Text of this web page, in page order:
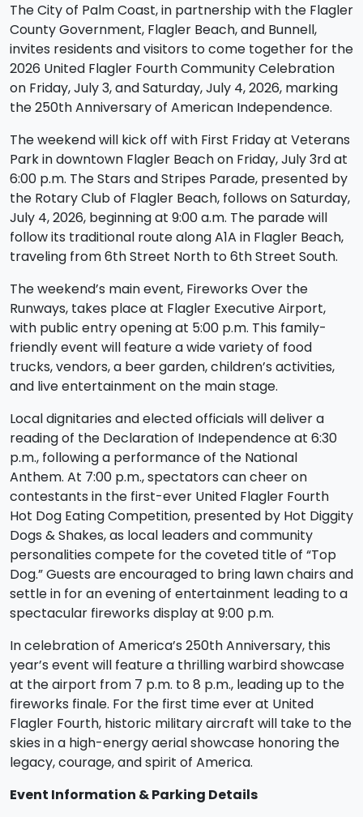
The City of Palm Coast, in partnership with the Flagler
County Government, Flagler Beach, and Bunnell,
invites residents and visitors to come together for the
2026 United Flagler Fourth Community Celebration
on Friday, July 3, and Saturday, July 4, 2026, marking
the 250th Anniversary of American Independence.
The weekend will kick off with First Friday at Veterans
Park in downtown Flagler Beach on Friday, July 3rd at
6:00 p.m. The Stars and Stripes Parade, presented by
the Rotary Club of Flagler Beach, follows on Saturday,
July 4, 2026, beginning at 9:00 a.m. The parade will
follow its traditional route along A1A in Flagler Beach,
traveling from 6th Street North to 6th Street South.
The weekend’s main event, Fireworks Over the
Runways, takes place at Flagler Executive Airport,
with public entry opening at 5:00 p.m. This family-
friendly event will feature a wide variety of food
trucks, vendors, a beer garden, children’s activities,
and live entertainment on the main stage.
Local dignitaries and elected officials will deliver a
reading of the Declaration of Independence at 6:30
p.m., following a performance of the National
Anthem. At 7:00 p.m., spectators can cheer on
contestants in the first-ever United Flagler Fourth
Hot Dog Eating Competition, presented by Hot Diggity
Dogs & Shakes, as local leaders and community
personalities compete for the coveted title of “Top
Dog.” Guests are encouraged to bring lawn chairs and
settle in for an evening of entertainment leading to a
spectacular fireworks display at 9:00 p.m.
In celebration of America’s 250th Anniversary, this
year’s event will feature a thrilling warbird showcase
at the airport from 7 p.m. to 8 p.m., leading up to the
fireworks finale. For the first time ever at United
Flagler Fourth, historic military aircraft will take to the
skies in a high-energy aerial showcase honoring the
legacy, courage, and spirit of America.
Event Information & Parking Details